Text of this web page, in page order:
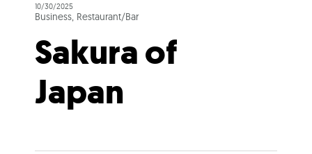
10/30/2025
Business, Restaurant/Bar
Sakura of
Japan